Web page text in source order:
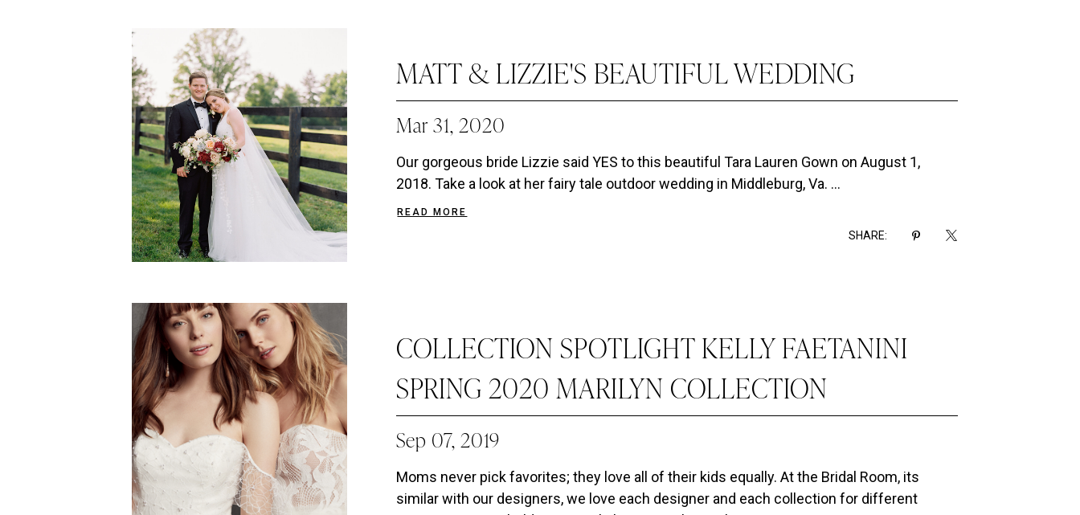
MATT & LIZZIE'S BEAUTIFUL WEDDING
Mar 31, 2020
Our gorgeous bride Lizzie said YES to this beautiful Tara Lauren Gown on August 1,
2018. Take a look at her fairy tale outdoor wedding in Middleburg, Va. ...
READ MORE
SHARE:
COLLECTION SPOTLIGHT KELLY FAETANINI
SPRING 2020 MARILYN COLLECTION
Sep 07, 2019
Moms never pick favorites; they love all of their kids equally. At the Bridal Room, its
similar with our designers, we love each designer and each collection for different